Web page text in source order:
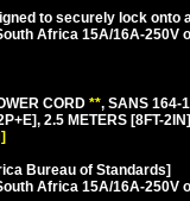
to securely lock onto
Africa 15A/16A-250V
CORD **, SANS 164-
2.5 METERS [8FT-
Bureau of Standards]
Africa 15A/16A-250V